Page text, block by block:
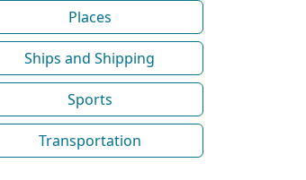
Places
Ships and Shipping
Sports
Transportation